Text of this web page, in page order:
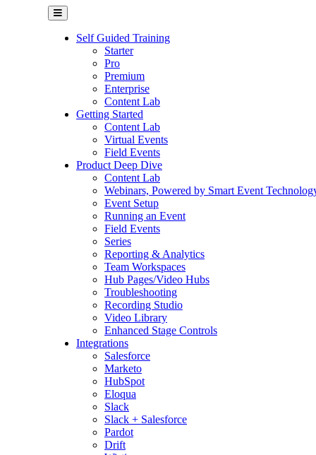
Self Guided Training
Starter
Pro
Premium
Enterprise
Content Lab
Getting Started
Content Lab
Virtual Events
Field Events
Product Deep Dive
Content Lab
Webinars, Powered by Smart Event
Event Setup
Running an Event
Field Events
Series
Reporting & Analytics
Team Workspaces
Hub Pages/Video Hubs
Troubleshooting
Recording Studio
Video Library
Enhanced Stage Controls
Integrations
Salesforce
Marketo
HubSpot
Eloqua
Slack
Slack + Salesforce
Pardot
Drift